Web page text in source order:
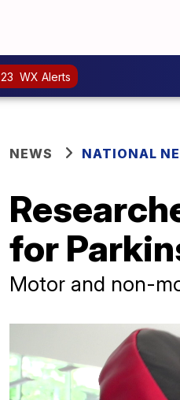
23 WX Alerts
NEWS NATIONAL
for
Motor and non-